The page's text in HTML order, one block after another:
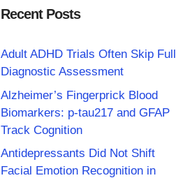
Recent Posts
Adult ADHD Trials Often Skip Full
Diagnostic Assessment
Alzheimer’s Fingerprick Blood
Biomarkers: p-tau217 and GFAP
Track Cognition
Antidepressants Did Not Shift
Facial Emotion Recognition in